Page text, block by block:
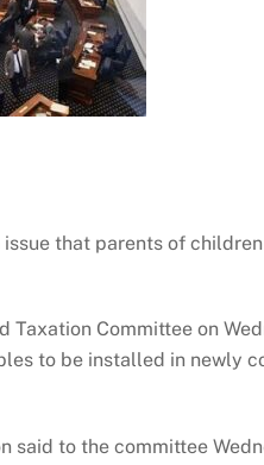
issue that parents of
Committee on
to be installed in newly
to the committee